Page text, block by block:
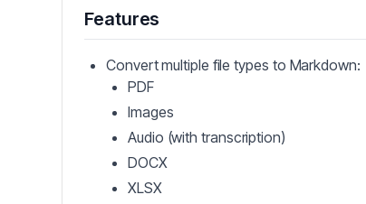
Features
Convert multiple file types to Markdown:
PDF
Images
Audio (with transcription)
DOCX
XLSX